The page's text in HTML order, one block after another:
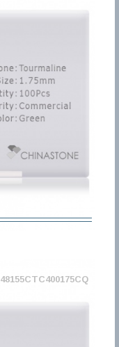
48155CTC400175CQ